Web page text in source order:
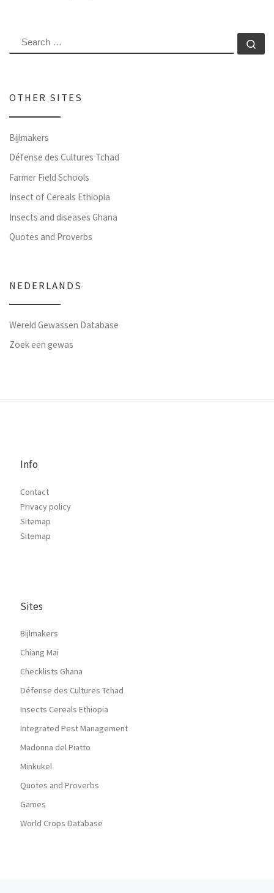
SEARCH
OTHER SITES
Bijlmakers
Défense des Cultures Tchad
Farmer Field Schools
Insect of Cereals Ethiopia
Insects and diseases Ghana
Quotes and Proverbs
NEDERLANDS
Wereld Gewassen Database
Zoek een gewas
Info
Contact
Privacy policy
Sitemap
Sitemap
Sites
Bijlmakers
Chiang Mai
Checklists Ghana
Défense des Cultures Tchad
Insects Cereals Ethiopia
Integrated Pest Management
Madonna del Piatto
Minkukel
Quotes and Proverbs
Games
World Crops Database